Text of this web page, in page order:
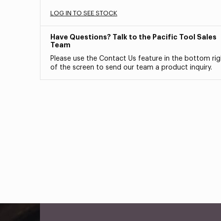
LOG IN TO SEE STOCK
Have Questions? Talk to the Pacific Tool Sales
Team
Please use the Contact Us feature in the bottom
of the screen to send our team a product inquiry.